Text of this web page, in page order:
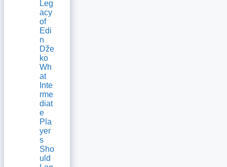
Leg
acy
of
Edi
n
Dže
ko
Wh
at
Inte
rme
diat
e
Pla
yer
s
Sho
uld